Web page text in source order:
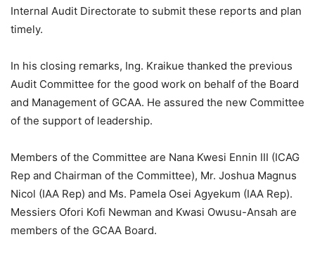
Internal Audit Directorate to submit these reports and plan
timely.
In his closing remarks, Ing. Kraikue thanked the previous
Audit Committee for the good work on behalf of the Board
and Management of GCAA. He assured the new Committee
of the support of leadership.
Members of the Committee are Nana Kwesi Ennin III (ICAG
Rep and Chairman of the Committee), Mr. Joshua Magnus
Nicol (IAA Rep) and Ms. Pamela Osei Agyekum (IAA Rep).
Messiers Ofori Kofi Newman and Kwasi Owusu-Ansah are
members of the GCAA Board.